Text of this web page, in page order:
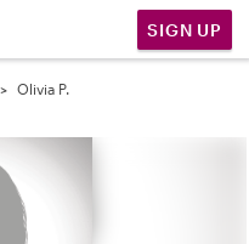
SIGN UP
Olivia P.